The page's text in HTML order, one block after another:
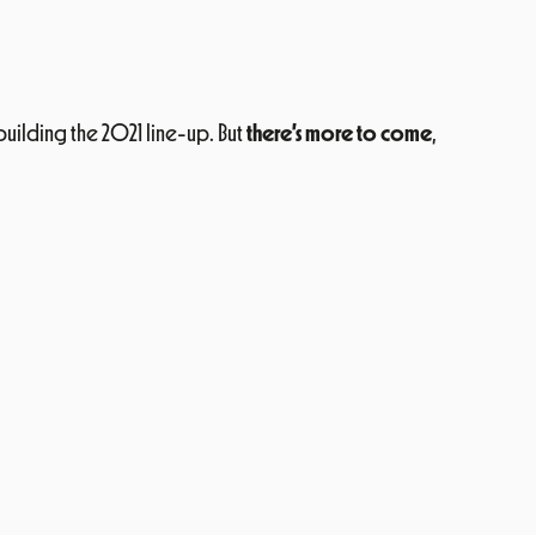
the 2021 line-up. Butthere’s more to come,